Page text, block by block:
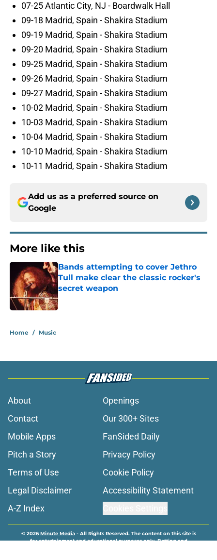
07-25 Atlantic City, NJ - Boardwalk Hall
09-18 Madrid, Spain - Shakira Stadium
09-19 Madrid, Spain - Shakira Stadium
09-20 Madrid, Spain - Shakira Stadium
09-25 Madrid, Spain - Shakira Stadium
09-26 Madrid, Spain - Shakira Stadium
09-27 Madrid, Spain - Shakira Stadium
10-02 Madrid, Spain - Shakira Stadium
10-03 Madrid, Spain - Shakira Stadium
10-04 Madrid, Spain - Shakira Stadium
10-10 Madrid, Spain - Shakira Stadium
10-11 Madrid, Spain - Shakira Stadium
Add us as a preferred source on
Google
More like this
Bands attempting to cover Jethro
Tull make clear the classic rocker's
secret weapon
Published by on Invalid Date
Home / Music
About
Openings
Contact
Our 300+ Sites
Mobile Apps
FanSided Daily
Pitch a Story
Privacy Policy
Terms of Use
Cookie Policy
Legal Disclaimer
Accessibility Statement
A-Z Index
© 2026Minute Media- All Rights Reserved. The content on this site is
for entertainment and educational purposes only. Betting and